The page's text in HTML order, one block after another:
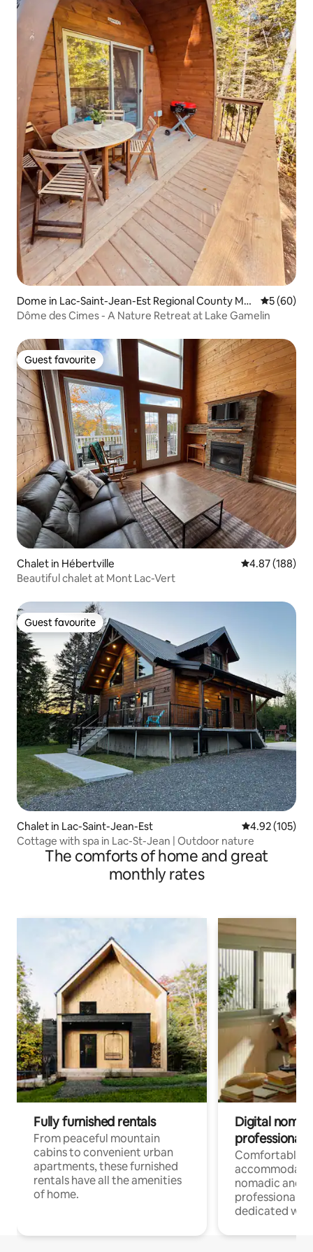
Dome in Lac-Saint-Jean-Est Regional County Mu
nicipality
5 out of 5
5 (60)
Dôme des Cimes - A Nature Retreat at Lake Gamelin
Guest favourite
Guest favourite
Chalet in Hébertville 4.87 out of 5
4.87 (188)
Beautiful chalet at Mont Lac-Vert
Guest favourite
Guest favourite
Chalet in Lac-Saint-Jean-Est 4.92 out of 5
4.92 (105)
Cottage with spa in Lac-St-Jean | Outdoor nature
The comforts of home and great
monthly rates
Fully furnished rentals
From peaceful mountain
cabins to convenient urban
apartments, these furnished
rentals have all the amenities
of home.
Digital
professionals
Comfortable
nomadic and
professionals
dedicated